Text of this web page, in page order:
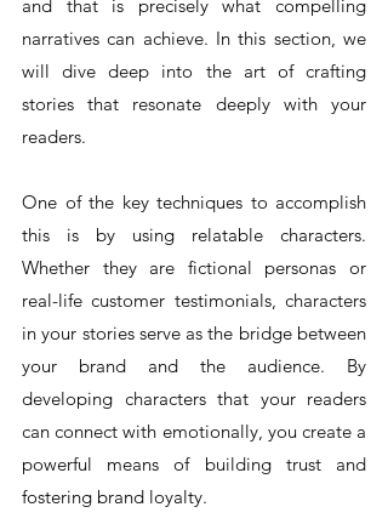
and that is precisely what compelling
narratives can achieve. In this section, we
will dive deep into the art of crafting
stories that resonate deeply with your
readers.
One of the key techniques to accomplish
this is by using relatable characters.
Whether they are fictional personas or
real-life customer testimonials, characters
in your stories serve as the bridge between
your brand and the audience. By
developing characters that your readers
can connect with emotionally, you create a
powerful means of building trust and
fostering brand loyalty.